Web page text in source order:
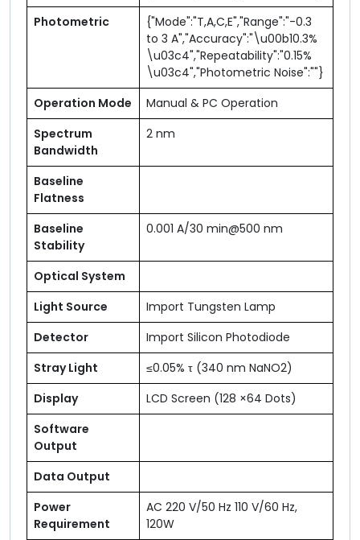
Photometric
{"Mode":"T,A,C,E","Range":"-0.3
to 3 A","Accuracy":"\u00b10.3%
\u03c4","Repeatability":"0.15%
\u03c4","Photometric Noise":""}
Operation Mode
Manual & PC Operation
Spectrum
Bandwidth
2 nm
Baseline
Flatness
Baseline
Stability
0.001 A/30 min@500 nm
Optical System
Light Source
Import Tungsten Lamp
Detector
Import Silicon Photodiode
Stray Light
≤0.05% τ (340 nm NaNO2)
Display
LCD Screen (128 ×64 Dots)
Software
Output
Data Output
Power
Requirement
AC 220 V/50 Hz 110 V/60 Hz,
120W